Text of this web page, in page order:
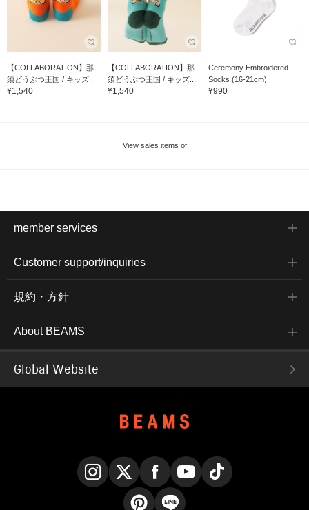
【COLLABORATION】那
須どうぶつ王国 / キッズ...
¥1,540
【COLLABORATION】那
須どうぶつ王国 / キッズ...
¥1,540
Ceremony Embroidered
Socks (16-21cm)
¥990
View sales items of
member services
Customer support/inquiries
規約・方針
About BEAMS
Global Website